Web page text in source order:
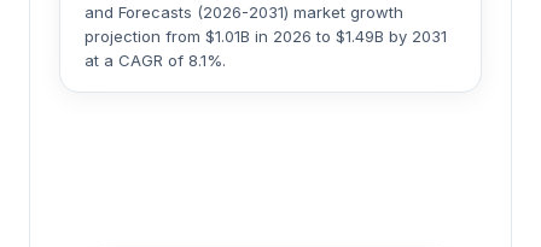
and Forecasts (2026-2031) market growth
projection from $1.01B in 2026 to $1.49B by 2031
at a CAGR of 8.1%.